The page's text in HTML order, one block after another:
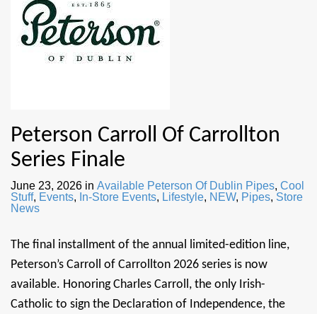
Peterson Carroll Of Carrollton
Series Finale
June 23, 2026 in Available Peterson Of Dublin Pipes, Cool
Stuff, Events, In-Store Events, Lifestyle, NEW, Pipes, Store
News
The final installment of the annual limited-edition line,
Peterson’s Carroll of Carrollton 2026 series is now
available. Honoring Charles Carroll, the only Irish-
Catholic to sign the Declaration of Independence, the